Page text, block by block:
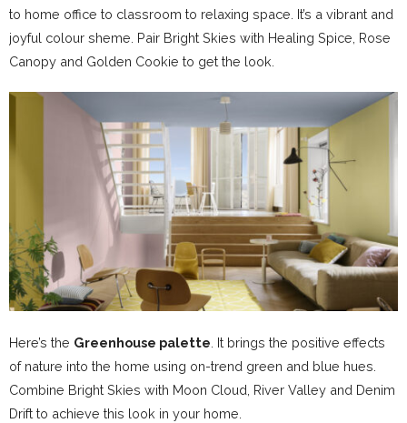
to home office to classroom to relaxing space. It’s a vibrant and
joyful colour sheme. Pair Bright Skies with Healing Spice, Rose
Canopy and Golden Cookie to get the look.
Here’s the Greenhouse palette . It brings the positive effects
of nature into the home using on-trend green and blue hues.
Combine Bright Skies with Moon Cloud, River Valley and Denim
Drift to achieve this look in your home.